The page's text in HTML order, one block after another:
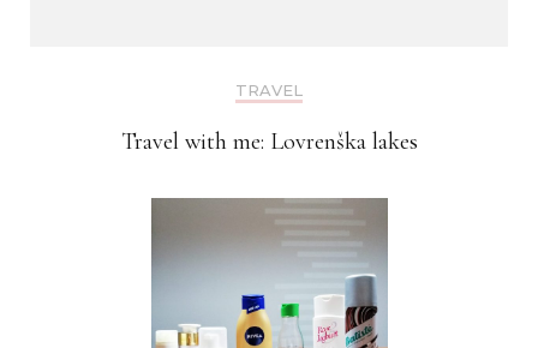
TRAVEL
Travel with me: Lovrenška lakes